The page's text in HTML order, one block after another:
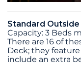
Standard Outside
Capacity: 3 Beds
There are 16 of
Deck; they
include an extra